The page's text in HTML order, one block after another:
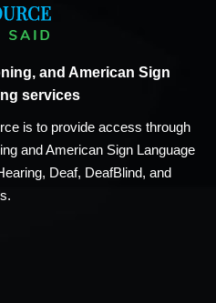
and American Sign
services
is to provide access through
and American Sign Language
Deaf, DeafBlind, and